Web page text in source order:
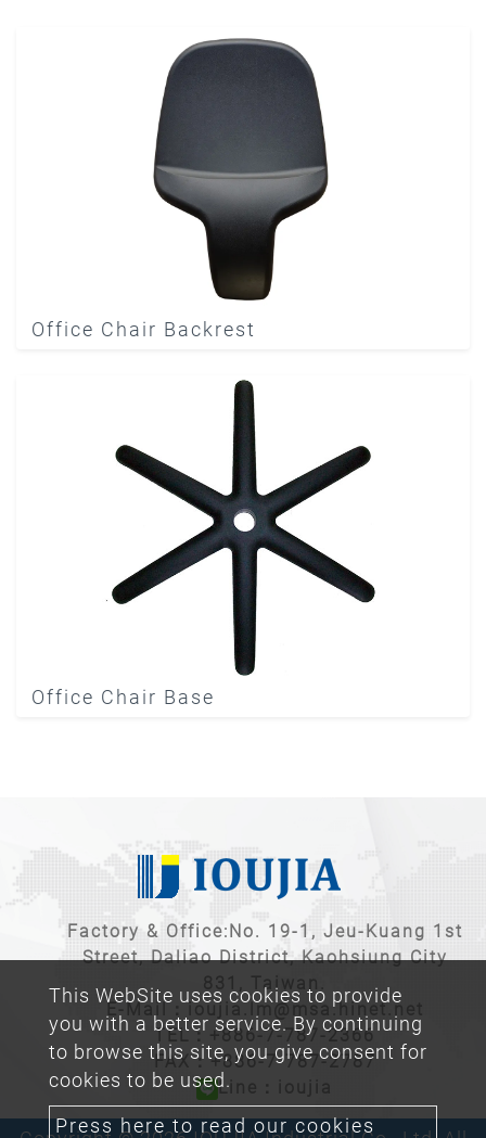
Office Chair Backrest
Office Chair Base
This WebSite uses cookies to provide
you with a better service. By continuing
to browse this site, you give consent for
cookies to be used.
Press here to read our cookies
Factory & Office:No. 19-1, Jeu-Kuang 1st
Street, Daliao District, Kaohsiung City
831, Taiwan.
E-Mail：ioujia.lm@msa.hinet.net
TEL： +886-7-787-2366
FAX：+886-7-787-2787
Line：ioujia